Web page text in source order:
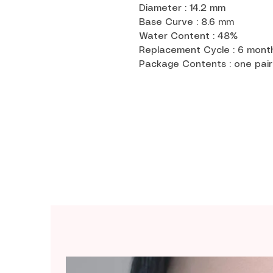
Diameter : 14.2 mm
Base Curve : 8.6 mm
Water Content : 48%
Replacement Cycle : 6
Package Contents : one